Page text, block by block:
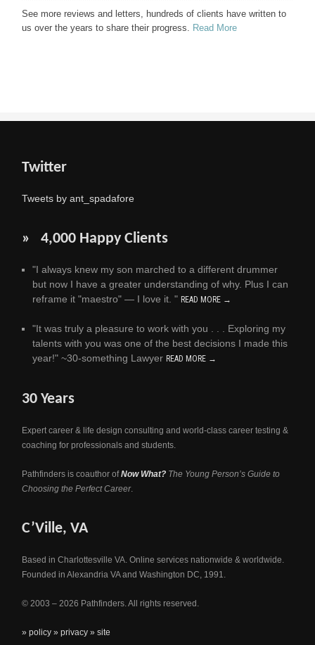
See more reviews and letters, hundreds of clients have written to
us over the years to share their progress.
Read More
Twitter
Tweets by ant_spadafore
» 4,000 Happy Clients
"I always knew my son marched to a different drummer
but now I have a greater understanding of why. Plus I can
reframe it "maestro" — I love it. " READ MORE →
"It was truly a pleasure to work with you . . . Exploring my
talents with you was one of the best decisions I made this
year!" ~30-something Lawyer READ MORE →
30 Years
Expert career & life design consulting and world-class career testing &
coaching for professionals and students.
Pathfinders is coauthor ofNow What? The Young Person’s Guide to
Choosing the Perfect Career.
C’Ville, VA
Based in Charlottesville VA. Online services nationwide & worldwide.
Founded in Alexandria VA and Washington DC, 1991.
© 2003 – 2026 Pathfinders. All rights reserved.
» policy» privacy» site